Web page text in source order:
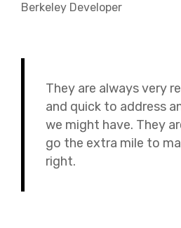
Berkeley Developer
They are always very
and quick to address
we might have. They
go the extra mile to
right.